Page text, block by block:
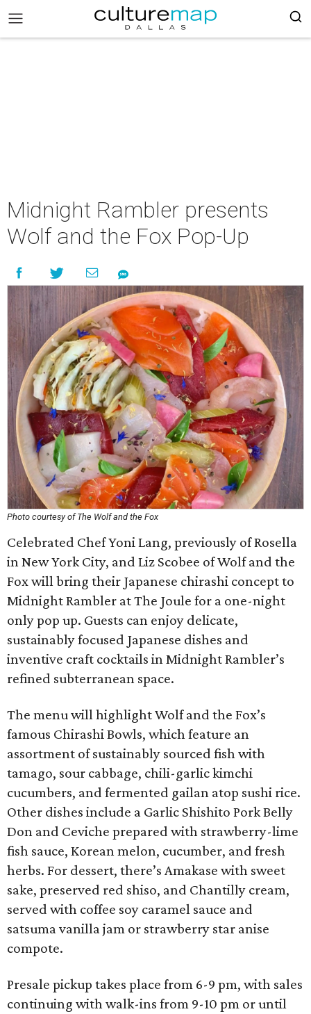
Midnight Rambler presents
Wolf and the Fox Pop-Up
Photo courtesy of The Wolf and the Fox
Celebrated Chef Yoni Lang, previously of Rosella
in New York City, and Liz Scobee of Wolf and the
Fox will bring their Japanese chirashi concept to
Midnight Rambler at The Joule for a one-night
only pop up. Guests can enjoy delicate,
sustainably focused Japanese dishes and
inventive craft cocktails in Midnight Rambler’s
refined subterranean space.
The menu will highlight Wolf and the Fox’s
famous Chirashi Bowls, which feature an
assortment of sustainably sourced fish with
tamago, sour cabbage, chili-garlic kimchi
cucumbers, and fermented gailan atop sushi rice.
Other dishes include a Garlic Shishito Pork Belly
Don and Ceviche prepared with strawberry-lime
fish sauce, Korean melon, cucumber, and fresh
herbs. For dessert, there’s Amakase with sweet
sake, preserved red shiso, and Chantilly cream,
served with coffee soy caramel sauce and
satsuma vanilla jam or strawberry star anise
compote.
Presale pickup takes place from 6-9 pm, with sales
continuing with walk-ins from 9-10 pm or until